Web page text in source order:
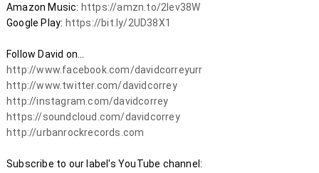
Amazon Music: https://amzn.to/2Iev38W​
Google Play: https://bit.ly/2UD38X1
http://www.facebook.com/davidcorreyurr​
http://www.twitter.com/davidcorrey​
http://instagram.com/davidcorrey​
https://soundcloud.com/davidcorrey​
http://urbanrockrecords.com
Subscribe to our label's YouTube channel: